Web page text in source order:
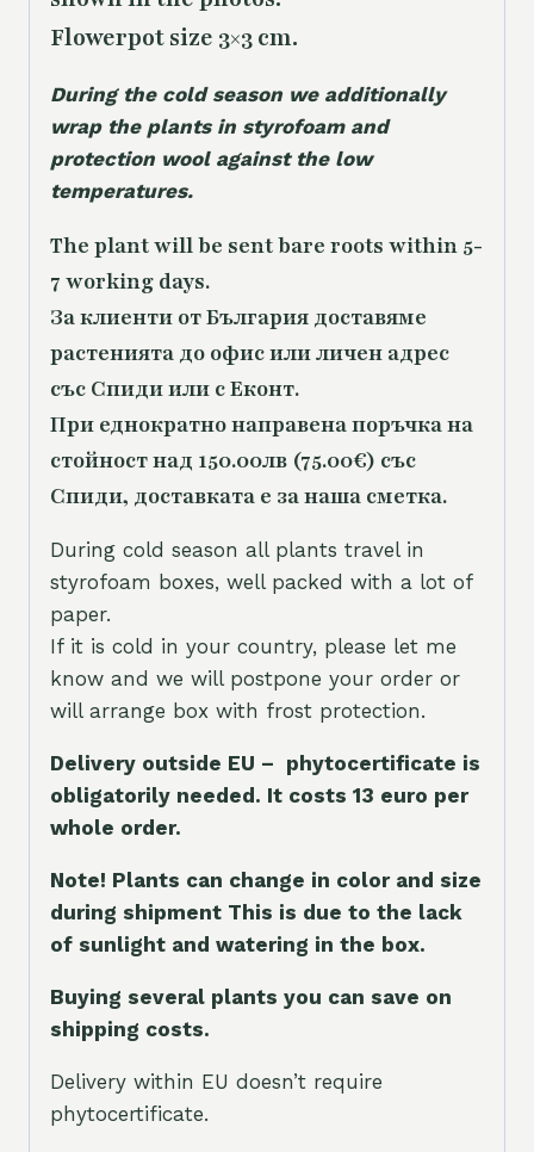
Flowerpot size 3×3 cm.
During the cold season we additionally
wrap the plants in styrofoam and
protection wool against the low
temperatures.
The plant will be sent bare roots within 5-
7 working days.
За клиенти от България доставяме
растенията до офис или личен адрес
със Спиди или с Еконт.
При еднократно направена поръчка на
стойност над 150.00лв (75.00€) със
Спиди, доставката е за наша сметка.
During cold season all plants travel in
styrofoam boxes, well packed with a lot of
paper.
If it is cold in your country, please let me
know and we will postpone your order or
will arrange box with frost protection.
Delivery outside EU – phytocertificate is
obligatorily needed. It costs 13 euro per
whole order.
Note! Plants can change in color and size
during shipment This is due to the lack
of sunlight and watering in the box.
Buying several plants you can save on
shipping costs.
Delivery within EU doesn’t require
phytocertificate.